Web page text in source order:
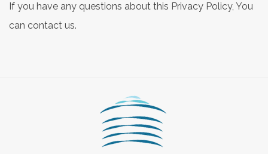
If you have any questions about this Privacy Policy, You
can contact us.